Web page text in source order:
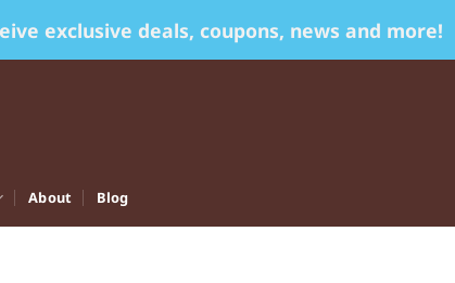
exclusive deals, coupons, news and more!
About Blog